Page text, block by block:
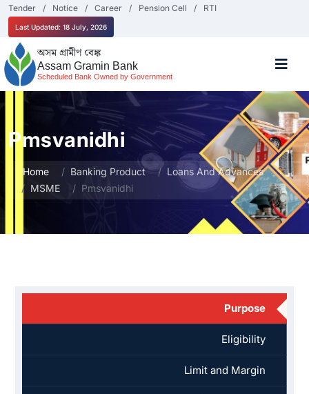
Tender Notice Career Pension Cell RTI
Last Updated: 18 July, 2026
অসম গ্ৰামীণ বেঙ্ক
Assam Gramin Bank
Scheduled Bank Owned by Government
Pmsvanidhi
Home Banking Product
Loans And Advances
MSME
Pmsvanidhi
Purpose
Eligibility
Limit and Margin